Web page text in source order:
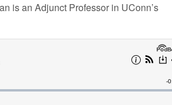
is an Adjunct Professor in UConn’s